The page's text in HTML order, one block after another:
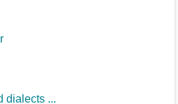
dialects ...